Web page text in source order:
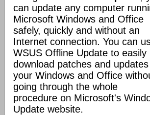
can update any computer
Microsoft Windows and Office
safely, quickly and without an
Internet connection. You can
WSUS Offline Update to easily
download patches and
your Windows and Office
going through the whole
procedure on Microsoft's
Update website.